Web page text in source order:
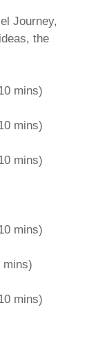
Journey,
the
mins)
mins)
mins)
mins)
mins)
mins)